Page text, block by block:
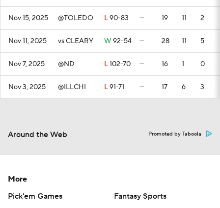
Nov 15, 2025 @TOLEDO L90-83 — 19 11 2
Nov 11, 2025 vs CLEARY W 92-54 — 28 11 5
Nov 7, 2025 @ND L102-70 — 16 1 0
Nov 3, 2025 @ILLCHI L91-71 — 17 6 3
Around the Web Promoted by Taboola
More
Pick'em Games
Fantasy Sports